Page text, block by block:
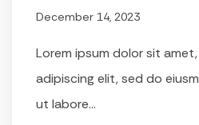
December 14, 2023
Lorem ipsum dolor sit
adipiscing elit, sed do
ut labore…